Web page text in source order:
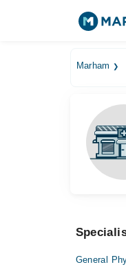
Marham
General